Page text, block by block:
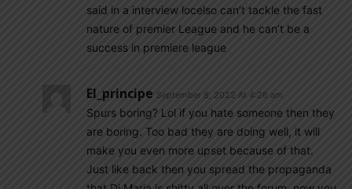
said in a interview locelso can’t tackle the fast
nature of premier League and he can’t be a
success in premiere league
El_principe September 8, 2022 At 4:26 am
Spurs boring? Lol if you hate someone then they
are boring. Too bad they are doing well, it will
make you even more upset because of that.
Just like back then you spread the propaganda